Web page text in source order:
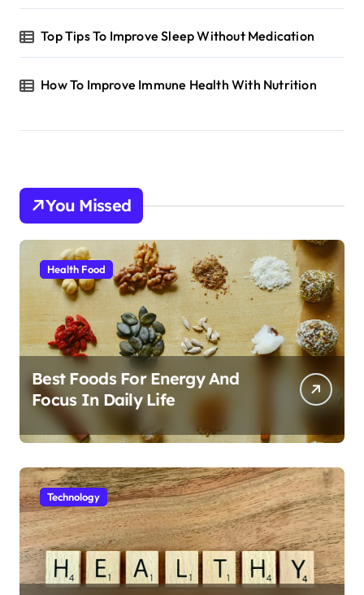
Top Tips To Improve Sleep Without Medication
How To Improve Immune Health With Nutrition
You Missed
Health Food
Best Foods For Energy And
Focus In Daily Life
Technology